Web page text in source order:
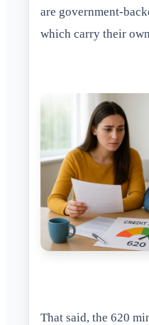
are government-
which carry their
That said, the 620